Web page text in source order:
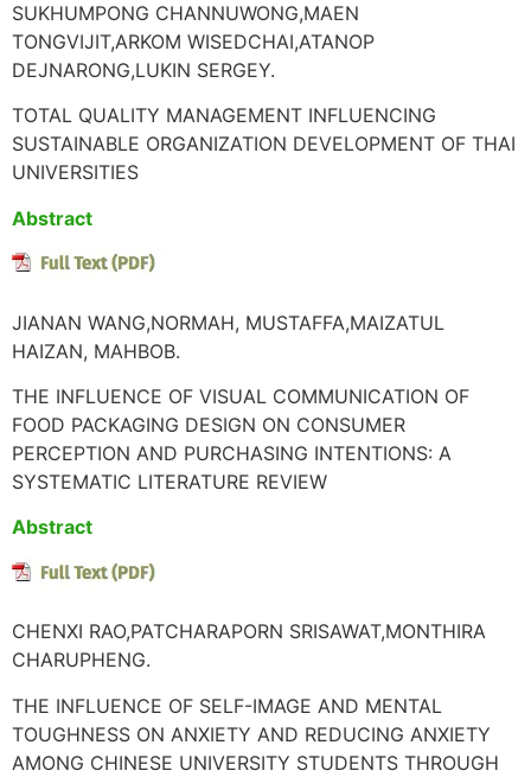
SUKHUMPONG CHANNUWONG,MAEN
TONGVIJIT,ARKOM WISEDCHAI,ATANOP
DEJNARONG,LUKIN SERGEY.
TOTAL QUALITY MANAGEMENT INFLUENCING
SUSTAINABLE ORGANIZATION DEVELOPMENT OF THAI
UNIVERSITIES
Abstract
JIANAN WANG,NORMAH, MUSTAFFA,MAIZATUL
HAIZAN, MAHBOB.
THE INFLUENCE OF VISUAL COMMUNICATION OF
FOOD PACKAGING DESIGN ON CONSUMER
PERCEPTION AND PURCHASING INTENTIONS: A
SYSTEMATIC LITERATURE REVIEW
Abstract
CHENXI RAO,PATCHARAPORN SRISAWAT,MONTHIRA
CHARUPHENG.
THE INFLUENCE OF SELF-IMAGE AND MENTAL
TOUGHNESS ON ANXIETY AND REDUCING ANXIETY
AMONG CHINESE UNIVERSITY STUDENTS THROUGH